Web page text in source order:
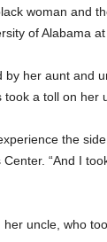
woman and
of Alabama at
her aunt and
a toll on her
the
“And I
uncle, who